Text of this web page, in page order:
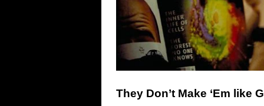
They Don’t Make ‘Em like